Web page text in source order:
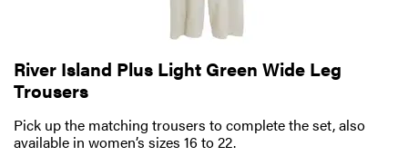
River Island Plus Light Green Wide Leg
Trousers
Pick up the matching trousers to complete the set, also
available in women’s sizes 16 to 22.